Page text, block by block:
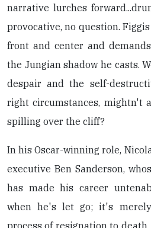
narrative lurches
provocative, no question.
front and center and
the Jungian shadow he casts.
despair and the self-
right circumstances, mightn't
spilling over the cliff?
In his Oscar-winning role,
executive Ben Sanderson,
has made his career
when he's let go; it's
process of resignation to